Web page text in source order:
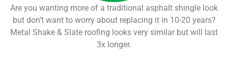
Are you wanting more of a traditional asphalt shingle look
but don’t want to worry about replacing it in 10-20 years?
Metal Shake & Slate roofing looks very similar but will last
3x longer.